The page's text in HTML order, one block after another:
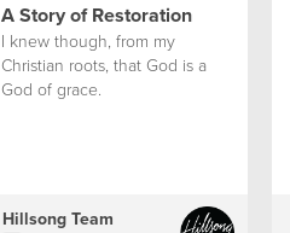
A Story of Restoration
I knew though, from my
Christian roots, that God is a
God of grace.
Hillsong Team